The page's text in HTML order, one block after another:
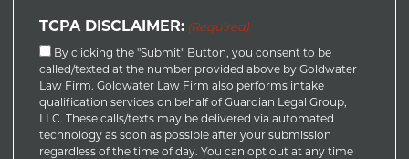
TCPA DISCLAIMER: (Required)
By clicking the "Submit" Button, you consent to be
called/texted at the number provided above by Goldwater
Law Firm. Goldwater Law Firm also performs intake
qualification services on behalf of Guardian Legal Group,
LLC. These calls/texts may be delivered via automated
technology as soon as possible after your submission
regardless of the time of day. You can opt out at any time